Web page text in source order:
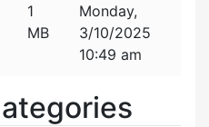
1
MB
Monday,
3/10/2025
10:49 am